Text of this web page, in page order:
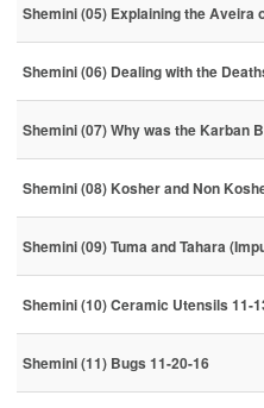
Shemini (05) Explaining the Aveira
Shemini (06) Dealing with the
Shemini (07) Why was the Karban
Shemini (08) Kosher and Non
Shemini (09) Tuma and Tahara
Shemini (10) Ceramic Utensils 11-
Shemini (11) Bugs 11-20-16